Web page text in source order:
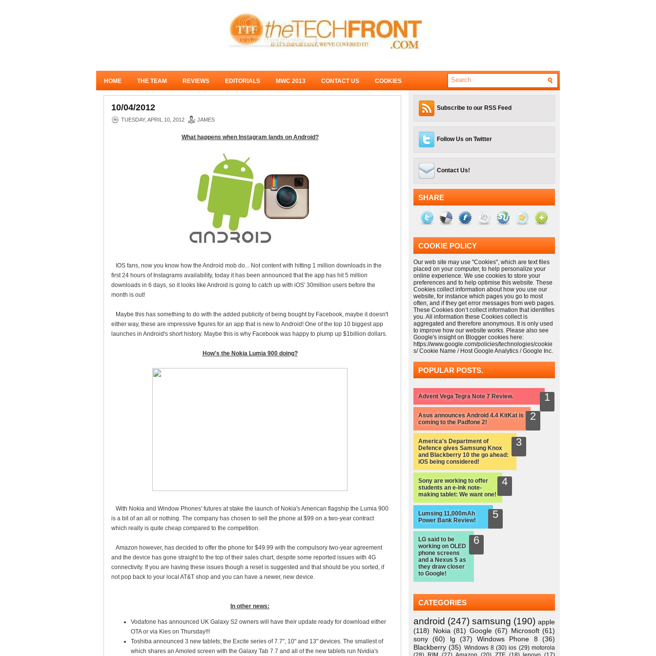
HOME THE TEAM REVIEWS EDITORIALS MWC 2013 CONTACT US COOKIES
10/04/2012
TUESDAY, APRIL 10, 2012 JAMES
What happens when Instagram lands on Android?
IOS fans, now you know how the Android mob do... Not content with hitting 1 million downloads in the
first 24 hours of Instagrams availability, today it has been announced that the app has hit 5 million
downloads in 6 days, so it looks like Android is going to catch up with iOS' 30million users before the
month is out!
Maybe this has something to do with the added publicity of being bought by Facebook, maybe it doesn't
either way, these are impressive figures for an app that is new to Android! One of the top 10 biggest app
launches in Android's short history. Maybe this is why Facebook was happy to plump up $1billion dollars.
How's the Nokia Lumia 900 doing?
With Nokia and Window Phones' futures at stake the launch of Nokia's American flagship the Lumia 900
is a bit of an all or nothing. The company has chosen to sell the phone at $99 on a two-year contract
which really is quite cheap compared to the competition.
Amazon however, has decided to offer the phone for $49.99 with the compulsory two-year agreement
and the device has gone straight to the top of their sales chart, despite some reported issues with 4G
connectivity. If you are having these issues though a reset is suggested and that should be you sorted, if
not pop back to your local AT&T shop and you can have a newer, new device.
In other news:
Vodafone has announced UK Galaxy S2 owners will have their update ready for download either
OTA or via Kies on Thursday!!!
Toshiba announced 3 new tablets; the Excite series of 7.7", 10" and 13" devices. The smallest of
which shares an Amoled screen with the Galaxy Tab 7.7 and all of the new tablets run Nvidia's
Subscribe to our RSS Feed
Follow Us on Twitter
Contact Us!
SHARE
COOKIE POLICY
Our web site may use "Cookies", which are text files
placed on your computer, to help personalize your
online experience. We use cookies to store your
preferences and to help optimise this website. These
Cookies collect information about how you use our
website, for instance which pages you go to most
often, and if they get error messages from web pages.
These Cookies don’t collect information that identifies
you. All information these Cookies collect is
aggregated and therefore anonymous. It is only used
to improve how our website works. Please also see
Google's insight on Blogger cookies here:
https://www.google.com/policies/technologies/cookie
s/ Cookie Name / Host Google Analytics / Google Inc.
POPULAR POSTS.
Advent Vega Tegra Note 7 Review.
Asus announces Android 4.4 KitKat is
coming to the Padfone 2!
America's Department of
Defence gives Samsung Knox
and Blackberry 10 the go ahead:
iOS being considered!
Sony are working to offer
students an e-ink note-
making tablet: We want one!
Lumsing 11,000mAh
Power Bank Review!
LG said to be
working on OLED
phone screens
and a Nexus 5 as
they draw closer
to Google!
CATEGORIES
android (247) samsung (190) apple
(118) Nokia (81) Google (67) Microsoft (61)
sony (60) lg (37) Windows Phone 8
(36)
Blackberry (35) Windows 8 (30) ios (29) motorola